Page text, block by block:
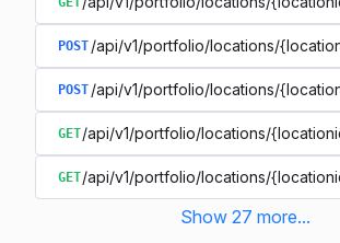
POST /api/v1/portfolio/locations/
POST /api/v1/portfolio/locations/
GET/api/v1/portfolio/locations/
GET/api/v1/portfolio/locations/
Show 27 more...